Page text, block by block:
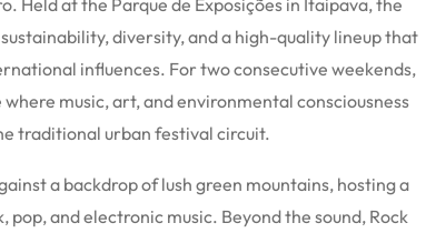
Held at the Parque de Exposições in Itaipava, the
diversity, and a high-quality lineup that
influences. For two consecutive weekends,
music, art, and environmental consciousness
traditional urban festival circuit.
a backdrop of lush green mountains, hosting a
and electronic music. Beyond the sound, Rock